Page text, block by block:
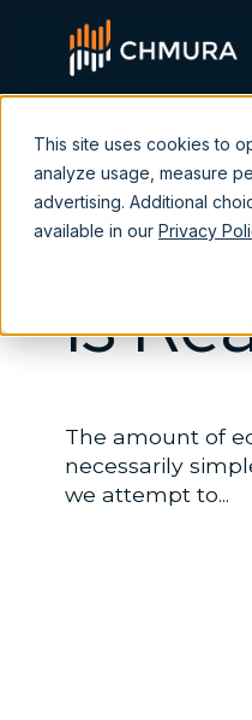
This site uses cookies to
analyze usage, measure
advertising. Additional
available in our Privacy
How
Is
The amount of
necessarily
we attempt to...